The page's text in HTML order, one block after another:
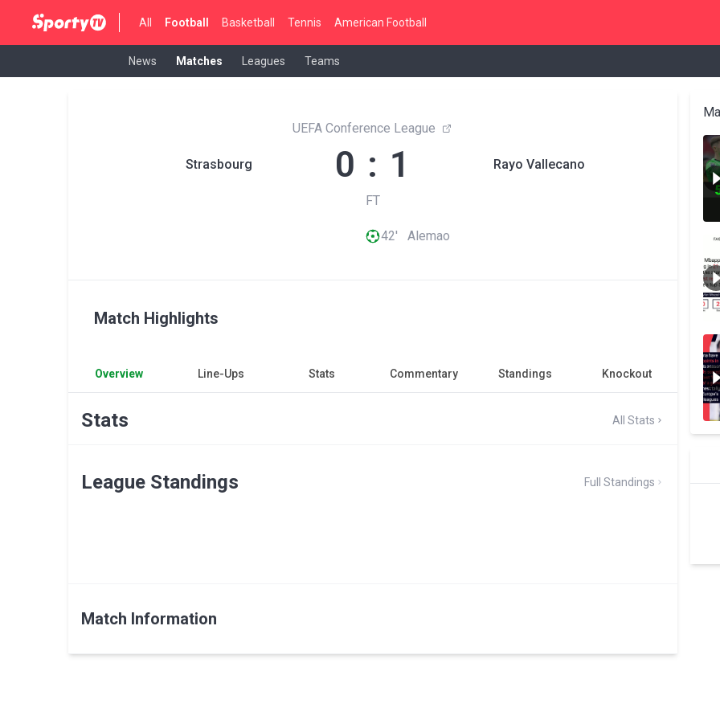
All Football Basketball Tennis American Football
News Matches Leagues Teams
Strasbourg
UEFA Conference League
0 : 1
FT
Rayo Vallecano
42' Alemao
Match Highlights
Overview Line-Ups Stats Commentary Standings Knockout
Stats All Stats
League Standings Full Standings
Match Information